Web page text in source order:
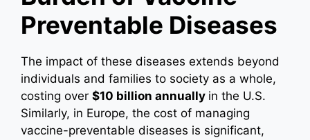
Preventable Diseases
The impact of these diseases extends beyond
individuals and families to society as a whole,
costing over $10 billion annually in the U.S.
Similarly, in Europe, the cost of managing
vaccine-preventable diseases is significant,